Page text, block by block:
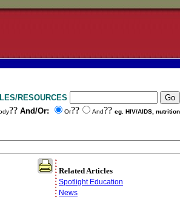
RESOURCES
?? And/Or: Or?? And?? eg. HIV/AIDS, nutrition
Related Articles
Spotlight Education
News